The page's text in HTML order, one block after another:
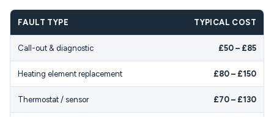
FAULT TYPE TYPICAL COST
Call-out & diagnostic £50 – £85
Heating element replacement £80 – £150
Thermostat / sensor £70 – £130